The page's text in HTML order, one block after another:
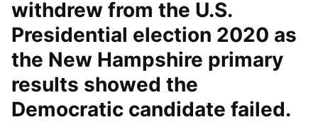
withdrew from the U.S.
Presidential election 2020 as
the New Hampshire primary
results showed the
Democratic candidate failed.